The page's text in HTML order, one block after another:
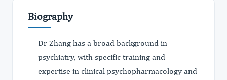
Biography
Dr Zhang has a broad background in
psychiatry, with specific training and
expertise in clinical psychopharmacology and